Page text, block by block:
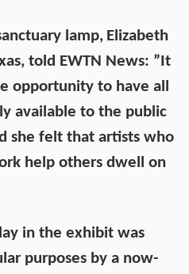
lamp, Elizabeth
told EWTN News: ”It
opportunity to have all
available to the public
she felt that artists who
help others dwell on
in the exhibit was
purposes by a now-